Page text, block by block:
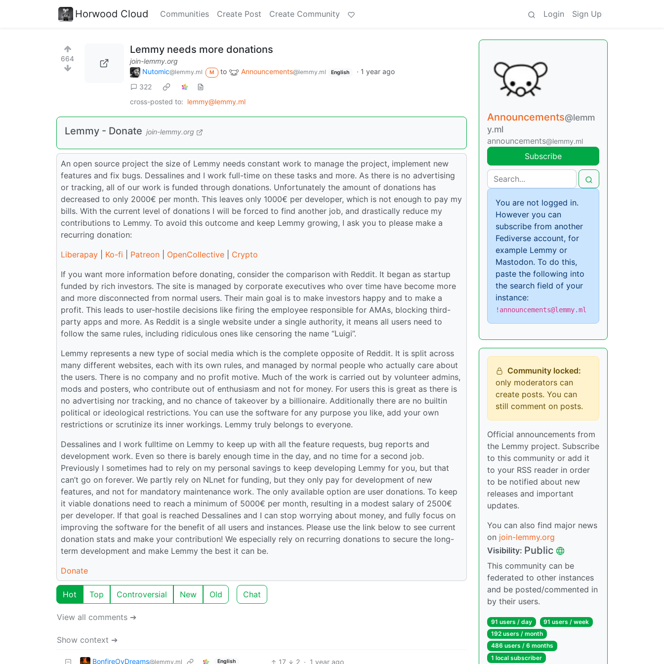
Horwood Cloud Communities Create Post Create Community Login Sign Up
664
Lemmy needs more donations
join-lemmy.org
Nutomic@lemmy.ml M to Announcements@lemmy.ml English · 1 year ago
322
cross-posted to: lemmy@lemmy.ml
Lemmy - Donate join-lemmy.org
An open source project the size of Lemmy needs constant work to manage the project, implement new
features and fix bugs. Dessalines and I work full-time on these tasks and more. As there is no advertising
or tracking, all of our work is funded through donations. Unfortunately the amount of donations has
decreased to only 2000€ per month. This leaves only 1000€ per developer, which is not enough to pay my
bills. With the current level of donations I will be forced to find another job, and drastically reduce my
contributions to Lemmy. To avoid this outcome and keep Lemmy growing, I ask you to please make a
recurring donation:
Liberapay
Ko-fi Patreon OpenCollective
Crypto
If you want more information before donating, consider the comparison with Reddit. It began as startup
funded by rich investors. The site is managed by corporate executives who over time have become more
and more disconnected from normal users. Their main goal is to make investors happy and to make a
profit. This leads to user-hostile decisions like firing the employee responsible for AMAs, blocking third-
party apps and more. As Reddit is a single website under a single authority, it means all users need to
follow the same rules, including ridiculous ones like censoring the name “Luigi”.
Lemmy represents a new type of social media which is the complete opposite of Reddit. It is split across
many different websites, each with its own rules, and managed by normal people who actually care about
the users. There is no company and no profit motive. Much of the work is carried out by volunteer admins,
mods and posters, who contribute out of enthusiasm and not for money. For users this is great as there is
no advertising nor tracking, and no chance of takeover by a billionaire. Additionally there are no builtin
political or ideological restrictions. You can use the software for any purpose you like, add your own
restrictions or scrutinize its inner workings. Lemmy truly belongs to everyone.
Dessalines and I work fulltime on Lemmy to keep up with all the feature requests, bug reports and
development work. Even so there is barely enough time in the day, and no time for a second job.
Previously I sometimes had to rely on my personal savings to keep developing Lemmy for you, but that
can’t go on forever. We partly rely on NLnet for funding, but they only pay for development of new
features, and not for mandatory maintenance work. The only available option are user donations. To keep
it viable donations need to reach a minimum of 5000€ per month, resulting in a modest salary of 2500€
per developer. If that goal is reached Dessalines and I can stop worrying about money, and fully focus on
improving the software for the benefit of all users and instances. Please use the link below to see current
donation stats and make your contribution! We especially rely on recurring donations to secure the long-
term development and make Lemmy the best it can be.
Donate
Hot Top Controversial New Old Chat
View all comments ➔
Show context ➔
BonfireOvDreams@lemmy.ml English 17 2 · 1 year ago
Announcements@lemm
y.ml
announcements@lemmy.ml
Subscribe
You are not logged in.
However you can
subscribe from another
Fediverse account, for
example Lemmy or
Mastodon. To do this,
paste the following into
the search field of your
instance:
!announcements@lemmy.ml
Community locked:
only moderators can
create posts. You can
still comment on posts.
Official announcements from
the Lemmy project. Subscribe
to this community or add it
to your RSS reader in order
to be notified about new
releases and important
updates.
You can also find major news
on join-lemmy.org
Visibility: Public
This community can be
federated to other instances
and be posted/commented in
by their users.
91 users / day
91 users / week
192 users / month
486 users / 6 months
1 local subscriber